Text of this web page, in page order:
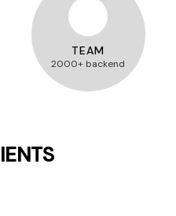
TEAM
2000+ backend